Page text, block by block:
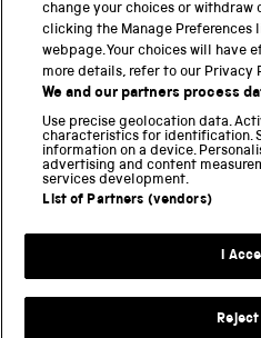
Science and Industry Museum
National Railway Museum
Locomotion
Science and Innovation Park
Terms and conditions
Web accessibility
change your choices or withdraw
clicking the Manage Preferences
webpage. Your choices will have
more details, refer to our Privacy
We and our partners process
Use precise geolocation data.
characteristics for identification.
information on a device.
advertising and content
services development.
List of Partners (vendors)
I